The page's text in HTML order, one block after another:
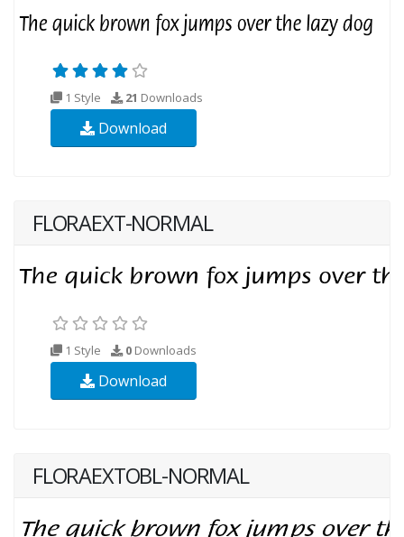
1 Style 21 Downloads
Download
FLORAEXT-NORMAL
1 Style 0 Downloads
Download
FLORAEXTOBL-NORMAL